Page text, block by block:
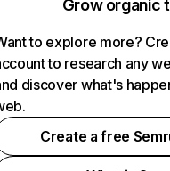
Grow organic
to explore more?
to research any
discover what's
Create a free